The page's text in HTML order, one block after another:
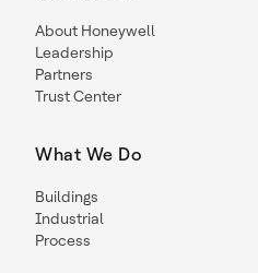
About Honeywell
Leadership
Partners
Trust Center
What We Do
Buildings
Industrial
Process